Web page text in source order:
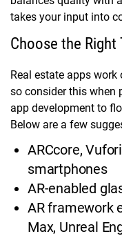
takes your input into
Choose the Right
Real estate apps
so consider this when
app development to
Below are a few
ARCcore,
smartphones
AR-enabled
AR framework
Max, Unreal